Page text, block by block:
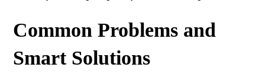
Common Problems and
Smart Solutions